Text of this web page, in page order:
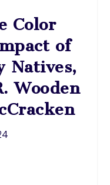
Color
of
Natives,
Wooden